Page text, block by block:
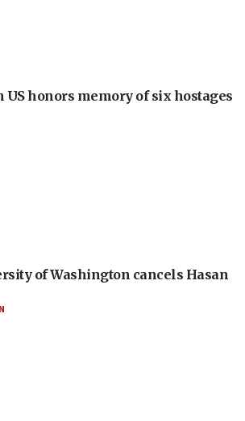
honors memory of six hostages
of Washington cancels Hasan